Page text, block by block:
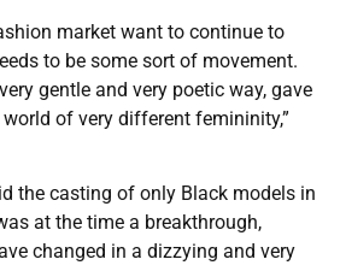
market want to continue to
to be some sort of movement.
gentle and very poetic way, gave
of very different femininity,”
the casting of only Black models in
at the time a breakthrough,
changed in a dizzying and very